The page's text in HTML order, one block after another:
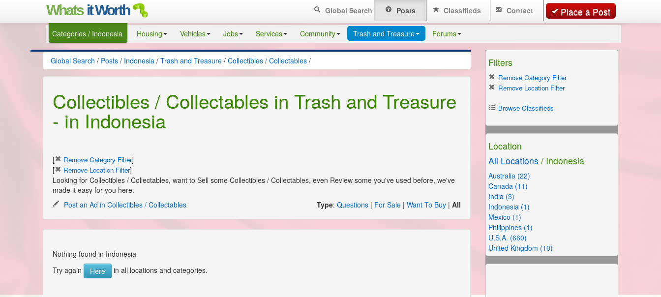
Whats it Worth Place a Post
Global Search Posts Classifieds Contact
Categories / Indonesia Housing Vehicles Jobs Services Community Trash and Treasure Forums
Global Search / Posts / Indonesia / Trash and Treasure / Collectibles / Collectables /
Collectibles / Collectables in Trash and Treasure
- in Indonesia
[ Remove Category Filter]
[
Remove Location Filter]
Looking for Collectibles / Collectables, want to Sell some Collectibles / Collectables, even Review some you've used before, we've
made it easy for you here.
Post an Ad in Collectibles / Collectables
Type: Questions | For Sale | Want To Buy | All
Nothing found in Indonesia
Try again
Here in all locations and categories.
Filters
Remove Category Filter
Remove Location Filter
Browse Classifieds
Location
All Locations / Indonesia
Australia (22)
Canada (11)
India (3)
Indonesia (1)
Mexico (1)
Philippines (1)
U.S.A. (660)
United Kingdom (10)